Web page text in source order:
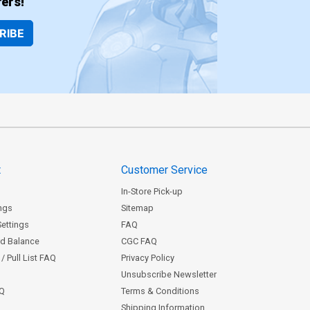
Balance
Pull List FAQ
Customer Service
In-Store Pick-up
Sitemap
FAQ
CGC FAQ
Privacy Policy
Unsubscribe Newsletter
Terms & Conditions
Shipping Information